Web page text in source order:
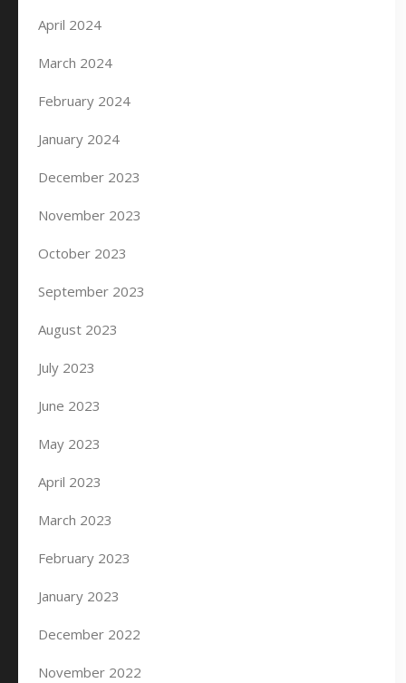
April 2024
March 2024
February 2024
January 2024
December 2023
November 2023
October 2023
September 2023
August 2023
July 2023
June 2023
May 2023
April 2023
March 2023
February 2023
January 2023
December 2022
November 2022